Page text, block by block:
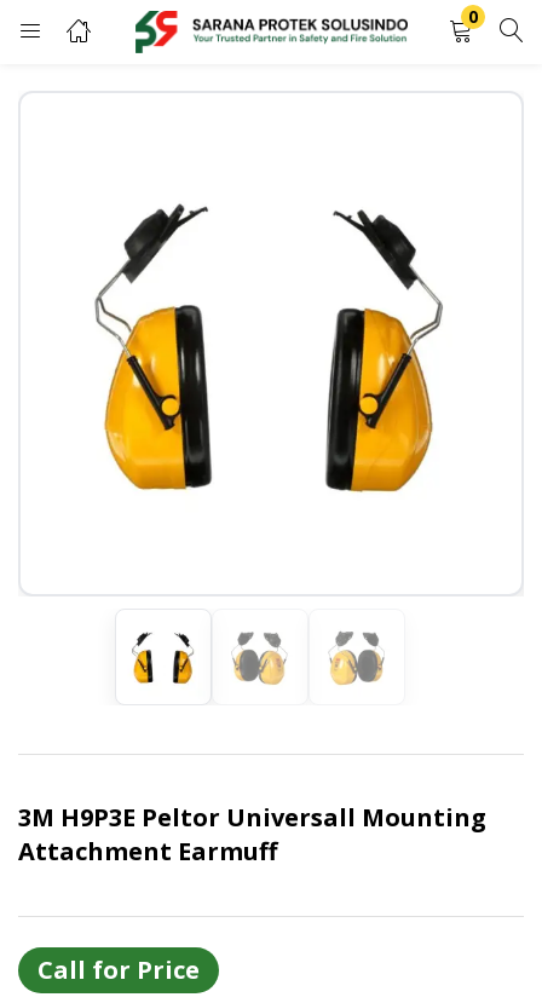
0
LOGIN REGISTER
Remember me
Lost password?
Continue with Google
3M H9P3E Peltor Universall Mounting
Attachment Earmuff
Call for Price